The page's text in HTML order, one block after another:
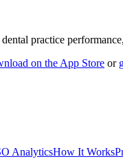
practice
on the App Store or
AnalyticsHow It Works